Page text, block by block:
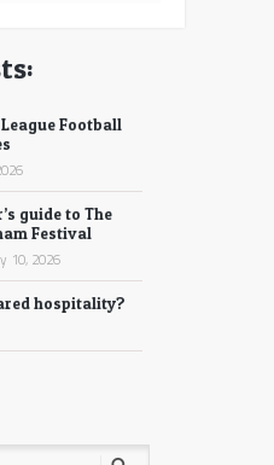
Football
guide to The
Festival
10, 2026
hospitality?